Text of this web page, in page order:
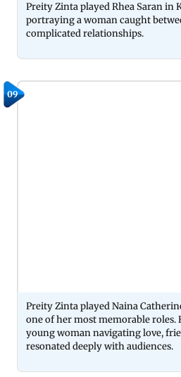
Preity Zinta played Rhea Saran in
portraying a woman caught
complicated relationships.
09
Preity Zinta played Naina
one of her most memorable roles.
young woman navigating love,
resonated deeply with audiences.